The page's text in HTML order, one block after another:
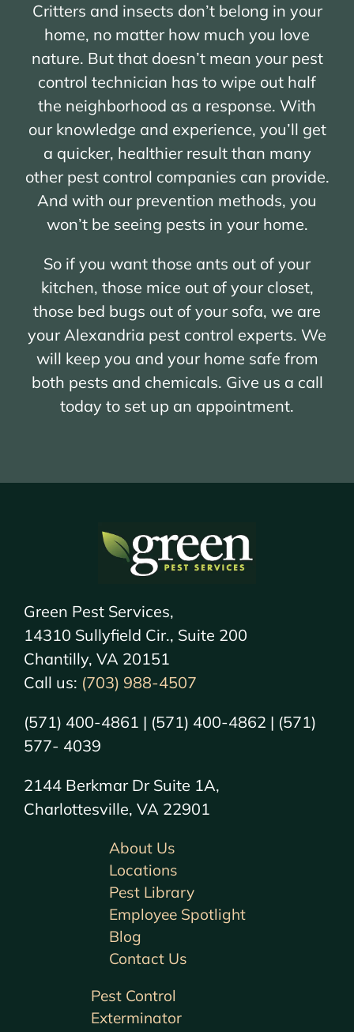
Critters and insects don’t belong in your
home, no matter how much you love
nature. But that doesn’t mean your pest
control technician has to wipe out half
the neighborhood as a response. With
our knowledge and experience, you’ll get
a quicker, healthier result than many
other pest control companies can provide.
And with our prevention methods, you
won’t be seeing pests in your home.
So if you want those ants out of your
kitchen, those mice out of your closet,
those bed bugs out of your sofa, we are
your Alexandria pest control experts. We
will keep you and your home safe from
both pests and chemicals. Give us a call
today to set up an appointment.
Green Pest Services,
14310 Sullyfield Cir., Suite 200
Chantilly, VA 20151
Call us: (703) 988-4507
(571) 400-4861 | (571) 400-4862 | (571)
577- 4039
2144 Berkmar Dr Suite 1A,
Charlottesville, VA 22901
Pest Control
Exterminator
About Us
Locations
Pest Library
Employee Spotlight
Blog
Contact Us